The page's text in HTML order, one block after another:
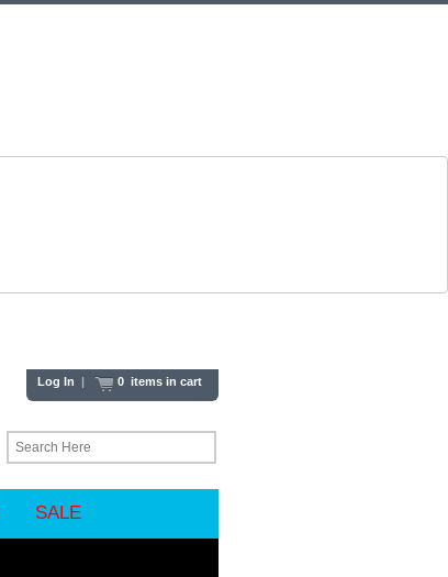
Log In | 0 items in cart
SALE